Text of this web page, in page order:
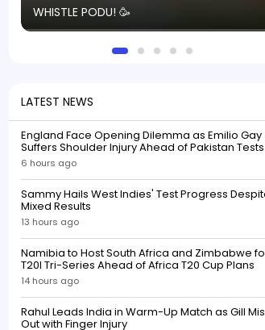
WHISTLE PODU! 🥳
LATEST NEWS
England Face Opening Dilemma as Emilio Gay
Suffers Shoulder Injury Ahead of Pakistan Tests
6 hours ago
Sammy Hails West Indies' Test Progress
Mixed Results
13 hours ago
Namibia to Host South Africa and Zimbabwe
T20I Tri-Series Ahead of Africa T20 Cup Plans
14 hours ago
Rahul Leads India in Warm-Up Match as Gill
Out with Finger Injury